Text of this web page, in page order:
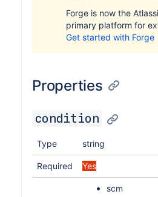
Forge is now the
primary platform for
Get started with Forge
Properties
condition
Type string
Required Yes
scm